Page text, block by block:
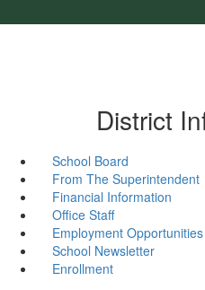
District
School Board
From The Superintendent
Financial Information
Office Staff
Employment Opportunities
School Newsletter
Enrollment